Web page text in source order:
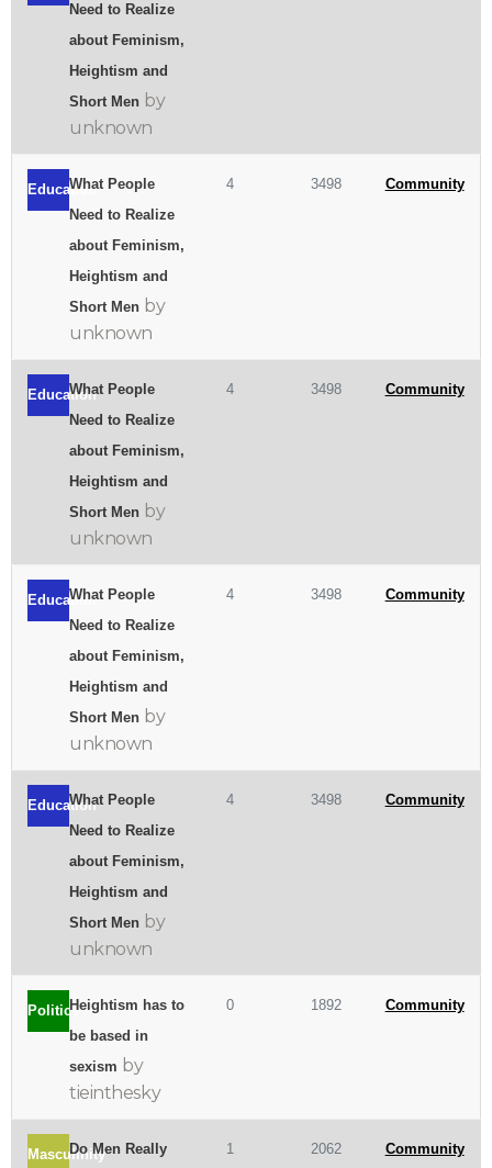
Need to Realize
about Feminism,
Heightism and
Short Men by
unknown
EducationWhat People
Need to Realize
about Feminism,
Heightism and
Short Men by
unknown
4 3498 Community
EducationWhat People
Need to Realize
about Feminism,
Heightism and
Short Men by
unknown
4 3498 Community
EducationWhat People
Need to Realize
about Feminism,
Heightism and
Short Men by
unknown
4 3498 Community
EducationWhat People
Need to Realize
about Feminism,
Heightism and
Short Men by
unknown
4 3498 Community
PoliticsHeightism has to
be based in
sexism by
tieinthesky
0 1892 Community
MasculinityDo Men Really 1 2062 Community